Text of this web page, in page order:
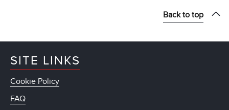
Back to top
SITE LINKS
Cookie Policy
FAQ